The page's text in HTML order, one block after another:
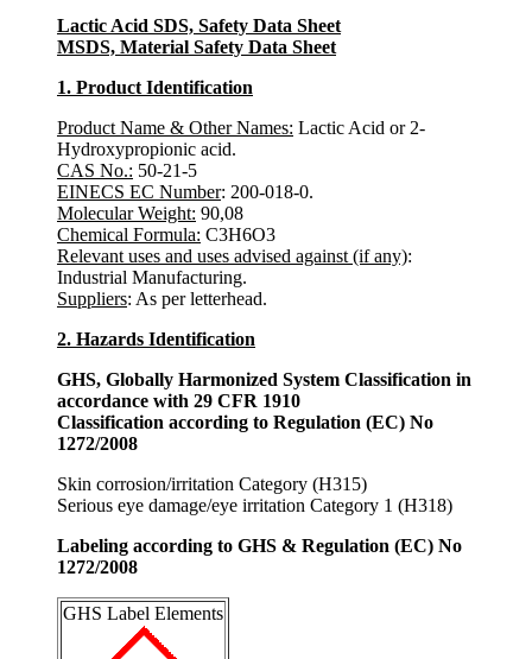
Lactic Acid SDS, Safety Data Sheet
MSDS, Material Safety Data Sheet
1. Product Identification
Product Name & Other Names: Lactic Acid or 2-
Hydroxypropionic acid.
CAS No.: 50-21-5
EINECS EC Number: 200-018-0.
Molecular Weight: 90,08
Chemical Formula: C3H6O3
Relevant uses and uses advised against (if any):
Industrial Manufacturing.
Suppliers: As per letterhead.
2. Hazards Identification
GHS, Globally Harmonized System Classification in
accordance with 29 CFR 1910
Classification according to Regulation (EC) No
1272/2008
Skin corrosion/irritation Category (H315)
Serious eye damage/eye irritation Category 1 (H318)
Labeling according to GHS & Regulation (EC) No
1272/2008
GHS Label Elements